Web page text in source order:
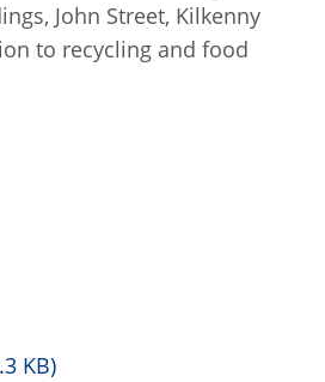
John Street, Kilkenny
to recycling and food
KB)